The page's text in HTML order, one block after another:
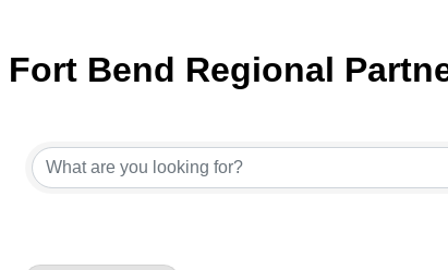
Fort Bend Regional